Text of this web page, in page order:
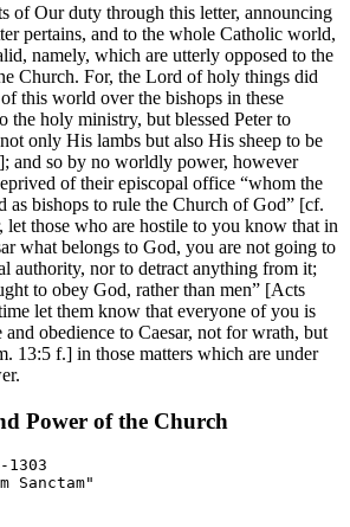
of Our duty through this letter, announcing
pertains, and to the whole Catholic world,
namely, which are utterly opposed to the
Church. For, the Lord of holy things did
this world over the bishops in these
the holy ministry, but blessed Peter to
only His lambs but also His sheep to be
and so by no worldly power, however
of their episcopal office “whom the
as bishops to rule the Church of God” [cf.
those who are hostile to you know that in
what belongs to God, you are not going to
authority, nor to detract anything from it;
to obey God, rather than men” [Acts
let them know that everyone of you is
obedience to Caesar, not for wrath, but
13:5 f.] in those matters which are under
Power of the Church
1303
Sanctam"